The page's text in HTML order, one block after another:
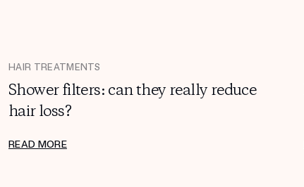
HAIR TREATMENTS
Shower filters: can they really reduce
hair loss?
READ MORE